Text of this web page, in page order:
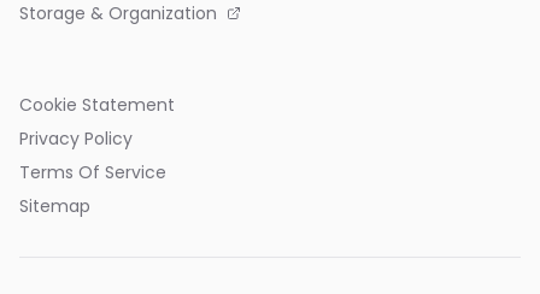
Storage & Organization
Cookie Statement
Privacy Policy
Terms Of Service
Sitemap